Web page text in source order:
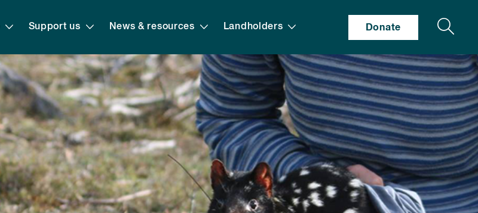
Support us News & resources Landholders Donate Search